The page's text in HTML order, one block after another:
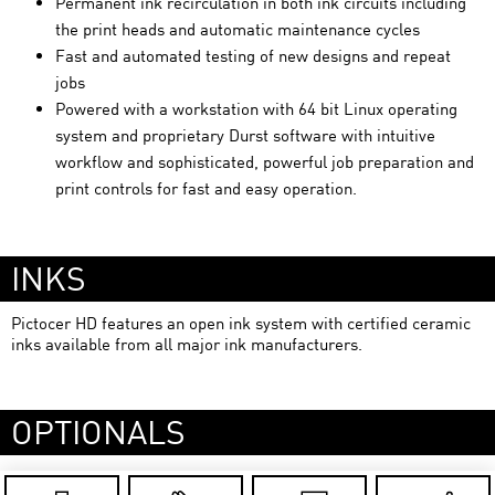
the print heads and automatic maintenance cycles
Fast and automated testing of new designs and repeat
jobs
Powered with a workstation with 64 bit Linux operating
system and proprietary Durst software with intuitive
workflow and sophisticated, powerful job preparation and
print controls for fast and easy operation.
INKS
Pictocer HD features an open ink system with certified ceramic
inks available from all major ink manufacturers.
OPTIONALS
Pictocer HD-XL: Special version to decorate ceramic